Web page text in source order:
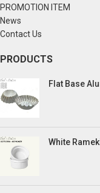
PROMOTION ITEM
News
Contact Us
PRODUCTS
Flat Base
White